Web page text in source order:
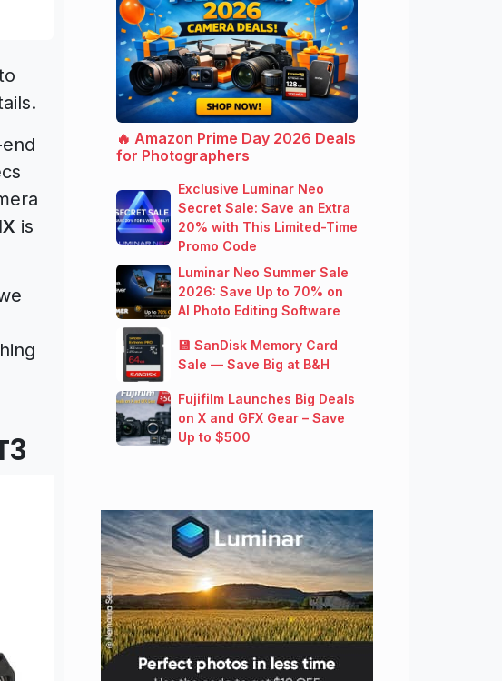
is
🔥 Amazon Prime Day 2026 Deals
for Photographers
Exclusive Luminar Neo
Secret Sale: Save an Extra
20% with This Limited-Time
Promo Code
Luminar Neo Summer Sale
2026: Save Up to 70% on
AI Photo Editing Software
💾 SanDisk Memory Card
Sale — Save Big at B&H
Fujifilm Launches Big Deals
on X and GFX Gear – Save
Up to $500